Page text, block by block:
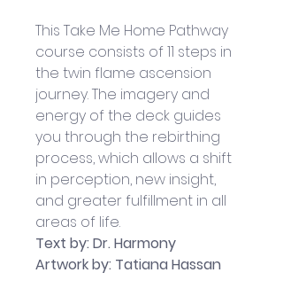
This Take Me Home Pathway
course consists of 11 steps in
the twin flame ascension
journey. The imagery and
energy of the deck guides
you through the rebirthing
process, which allows a shift
in perception, new insight,
and greater fulfillment in all
areas of life.
Text by: Dr. Harmony
Artwork by: Tatiana Hassan